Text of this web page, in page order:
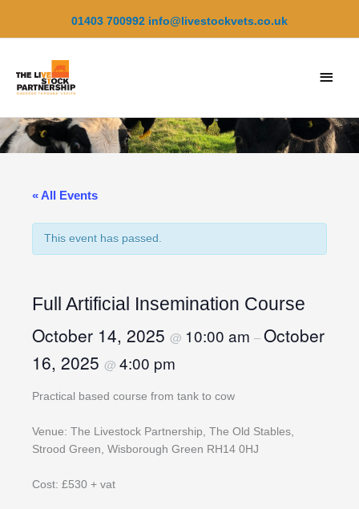
01403 700992 info@livestockvets.co.uk
Main
« All Events
This event has passed.
Full Artificial Insemination Course
October 14, 2025 @ 10:00 am –October
16, 2025 @ 4:00 pm
Practical based course from tank to cow
Venue: The Livestock Partnership, The Old Stables,
Strood Green, Wisborough Green RH14 0HJ
Cost: £530 + vat